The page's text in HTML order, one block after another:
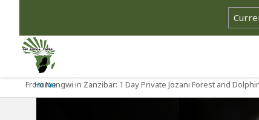
Home
From Nungwi in Zanzibar: 1 Day Private Jozani Forest and